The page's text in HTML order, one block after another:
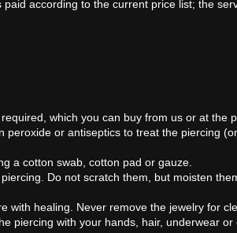
according to the current price list; the
which you can buy from us or at the
or antiseptics to treat the piercing
a cotton swab, cotton pad or gauze.
Do not scratch them, but moisten
with healing. Never remove the jewelry for
piercing with your hands, hair, underwear or